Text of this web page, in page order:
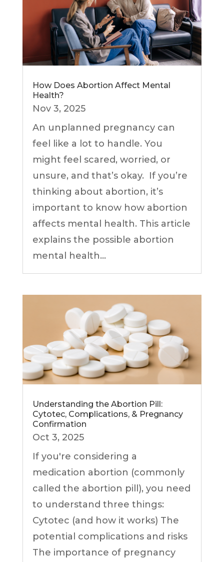
How Does Abortion Affect Mental
Health?
Nov 3, 2025
An unplanned pregnancy can
feel like a lot to handle. You
might feel scared, worried, or
unsure, and that’s okay. If you’re
thinking about abortion, it’s
important to know how abortion
affects mental health. This article
explains the possible abortion
mental health...
Understanding the Abortion Pill:
Cytotec, Complications, & Pregnancy
Confirmation
Oct 3, 2025
If you're considering a
medication abortion (commonly
called the abortion pill), you need
to understand three things:
Cytotec (and how it works) The
potential complications and risks
The importance of pregnancy